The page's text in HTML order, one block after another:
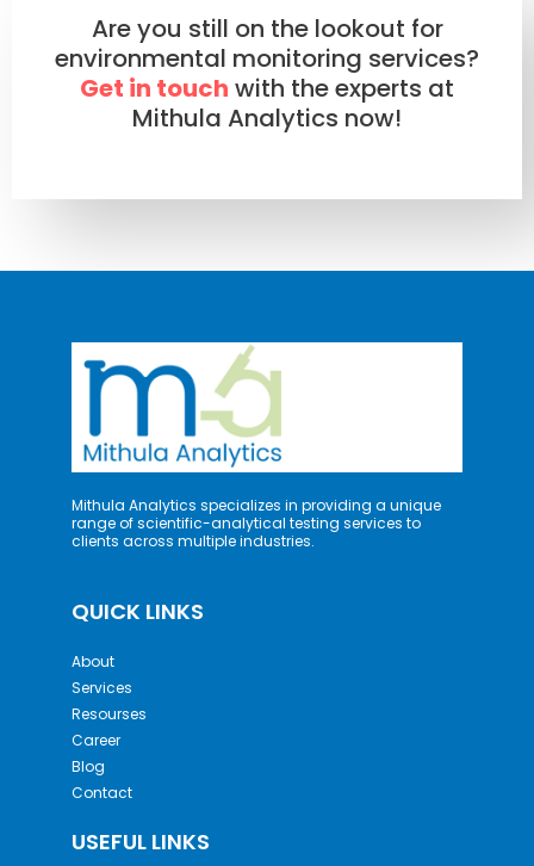
Are you still on the lookout for
environmental monitoring services?
Get in touch with the experts at
Mithula Analytics now!
Mithula Analytics specializes in providing a unique
range of scientific-analytical testing services to
clients across multiple industries.
QUICK LINKS
About
Services
Resourses
Career
Blog
Contact
USEFUL LINKS